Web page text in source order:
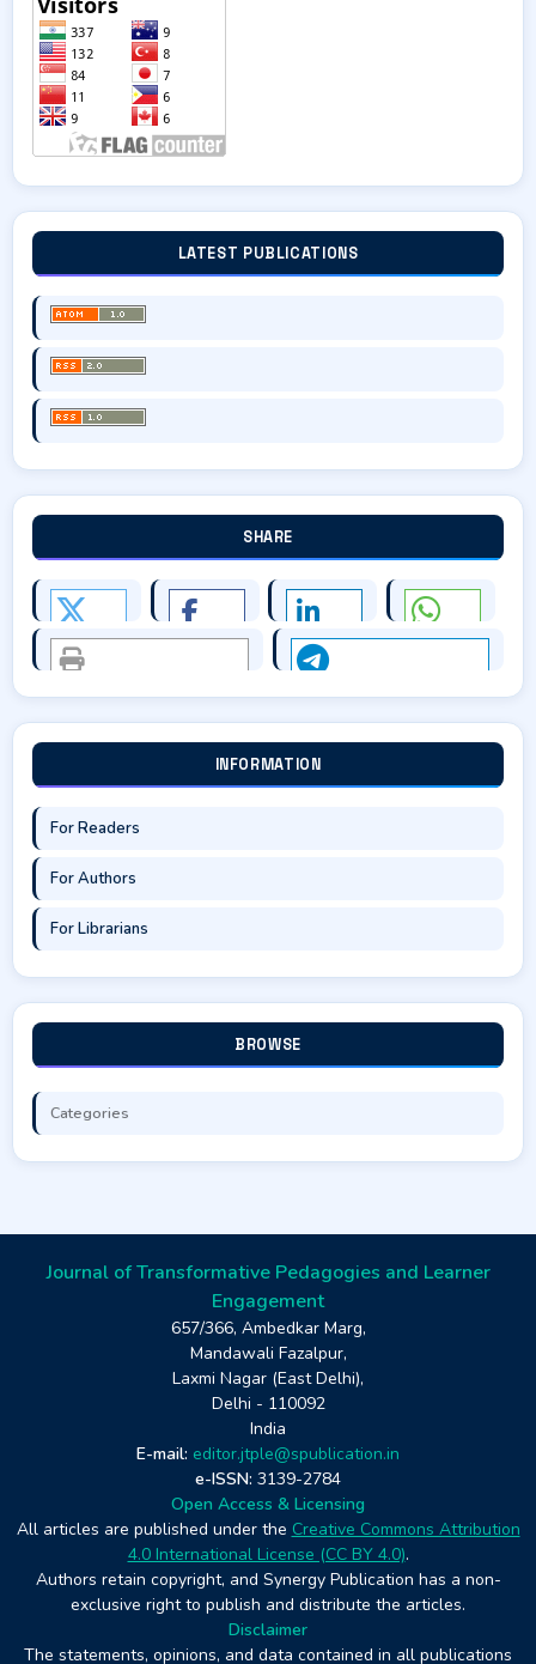
LATEST PUBLICATIONS
SHARE
INFORMATION
For Readers
For Authors
For Librarians
BROWSE
Categories
Journal of Transformative Pedagogies and Learner
Engagement
657/366, Ambedkar Marg,
Mandawali Fazalpur,
Laxmi Nagar (East Delhi),
Delhi - 110092
India
E-mail: editor.jtple@spublication.in
e-ISSN: 3139-2784
Open Access & Licensing
All articles are published under the Creative Commons Attribution
4.0 International License (CC BY 4.0).
Authors retain copyright, and Synergy Publication has a non-
exclusive right to publish and distribute the articles.
Disclaimer
The statements, opinions, and data contained in all publications